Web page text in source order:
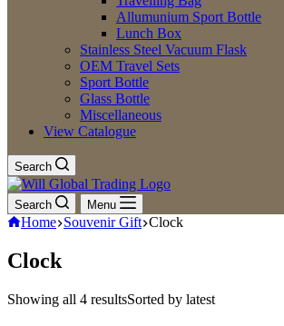
Allumunium Sport Bottle
Lunch Box
Stainless Steel Vacuum Flask
OEM Travel Sets
Sport Bottle
Glass Bottle
Miscellaneous
View Catalogue
Search
Search Menu
Home Souvenir Gift Clock
Clock
Showing all 4 resultsSorted by latest